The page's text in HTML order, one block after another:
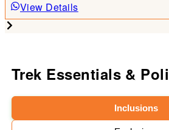
View Details
Trek Essentials &
Inclusions